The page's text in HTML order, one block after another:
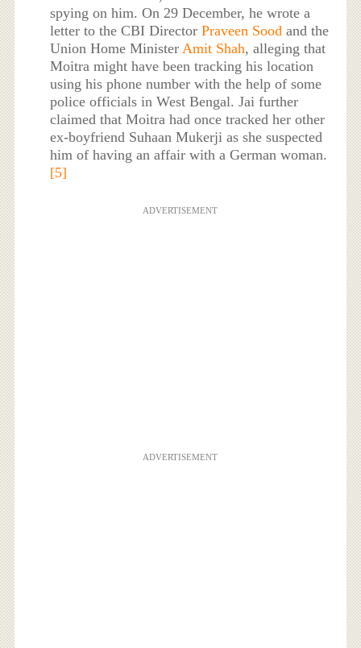
spying on him. On 29 December, he wrote a
letter to the CBI DirectorPraveen Sood and the
Union Home Minister Amit Shah, alleging that
Moitra might have been tracking his location
using his phone number with the help of some
police officials in West Bengal. Jai further
claimed that Moitra had once tracked her other
ex-boyfriend Suhaan Mukerji as she suspected
him of having an affair with a German woman.
[5]
ADVERTISEMENT
ADVERTISEMENT